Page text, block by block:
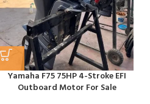
Yamaha F75 75HP 4-Stroke EFI
Outboard Motor For Sale